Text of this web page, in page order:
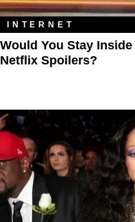
INTERNET
Would You Stay
Netflix Spoilers?